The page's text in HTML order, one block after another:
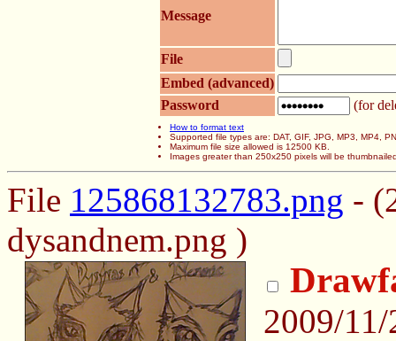
Message
File
Embed (advanced)
Password
(for
How to format text
Supported file types are: DAT, GIF, JPG, MP3, MP4,
Maximum file size allowed is 12500 KB.
Images greater than 250x250 pixels will be
File 125868132783.png -
dysandnem.png )
2009/